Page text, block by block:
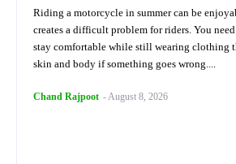
Riding a motorcycle in summer can be
creates a difficult problem for riders. You
stay comfortable while still wearing clothing
skin and body if something goes wrong....
Chand Rajpoot -August 8, 2026